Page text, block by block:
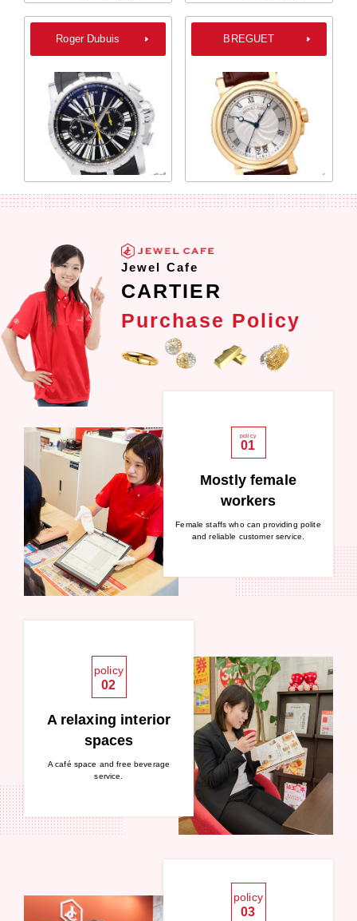
Roger Dubuis BREGUET
Jewel Cafe
CARTIER
Purchase Policy
policy
01
Mostly female
workers
Female staffs who can providing polite
and reliable customer service.
policy
02
A relaxing interior
spaces
A café space and free beverage
service.
policy
03